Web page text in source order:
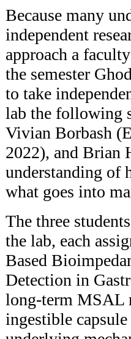
Because many
independent
approach a
the semester
to take
lab the following
Vivian Borbash
2022), and Brian
understanding of
what goes into
The three
the lab, each
Based
Detection in
long-term MSAL
ingestible